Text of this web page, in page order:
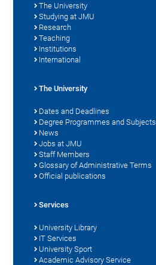
The University
Studying at JMU
Research
Teaching
Institutions
International
The University
Dates and Deadlines
Degree Programmes and Subjects
News
Jobs at JMU
Staff Members
Glossary of Administrative Terms
Official publications
Services
University Library
IT Services
University Sport
Academic Advisory Service